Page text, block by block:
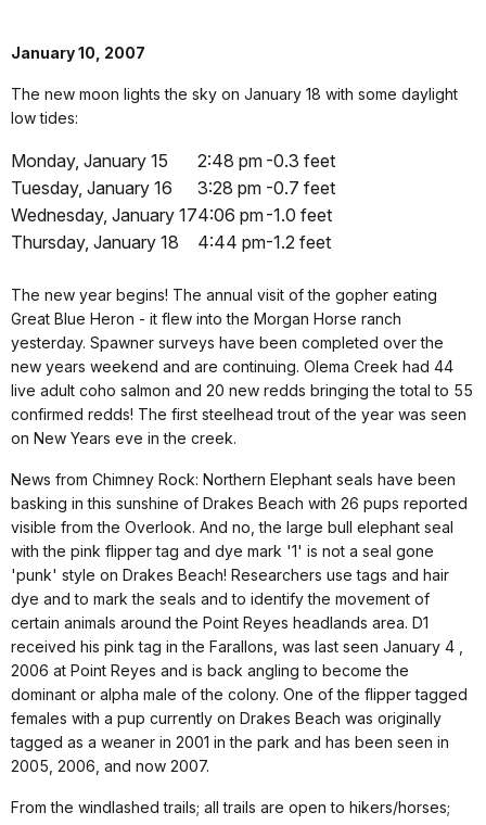
January 10, 2007
The new moon lights the sky on January 18 with some daylight
low tides:
Monday, January 15 2:48 pm -0.3 feet
Tuesday, January 16
3:28 pm -0.7 feet
Wednesday, January 174:06 pm-1.0 feet
Thursday, January 18
4:44 pm-1.2 feet
The new year begins! The annual visit of the gopher eating
Great Blue Heron - it flew into the Morgan Horse ranch
yesterday. Spawner surveys have been completed over the
new years weekend and are continuing. Olema Creek had 44
live adult coho salmon and 20 new redds bringing the total to 55
confirmed redds! The first steelhead trout of the year was seen
on New Years eve in the creek.
News from Chimney Rock: Northern Elephant seals have been
basking in this sunshine of Drakes Beach with 26 pups reported
visible from the Overlook. And no, the large bull elephant seal
with the pink flipper tag and dye mark '1' is not a seal gone
'punk' style on Drakes Beach! Researchers use tags and hair
dye and to mark the seals and to identify the movement of
certain animals around the Point Reyes headlands area. D1
received his pink tag in the Farallons, was last seen January 4 ,
2006 at Point Reyes and is back angling to become the
dominant or alpha male of the colony. One of the flipper tagged
females with a pup currently on Drakes Beach was originally
tagged as a weaner in 2001 in the park and has been seen in
2005, 2006, and now 2007.
From the windlashed trails; all trails are open to hikers/horses;